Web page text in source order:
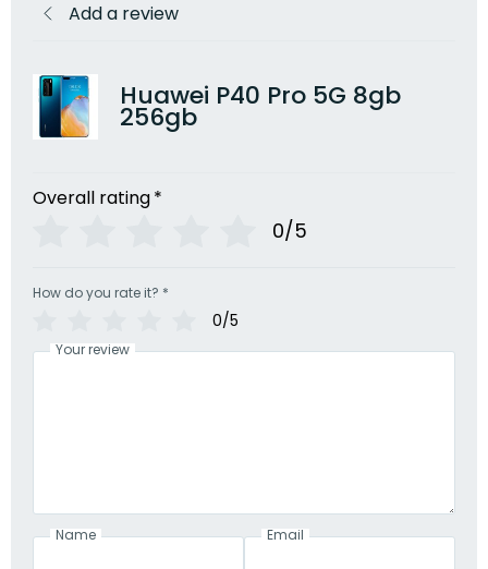
Add a review
Huawei P40 Pro 5G 8gb
256gb
Overall rating*
0/5
How do you rate it? *
0/5
Your review
Name Email